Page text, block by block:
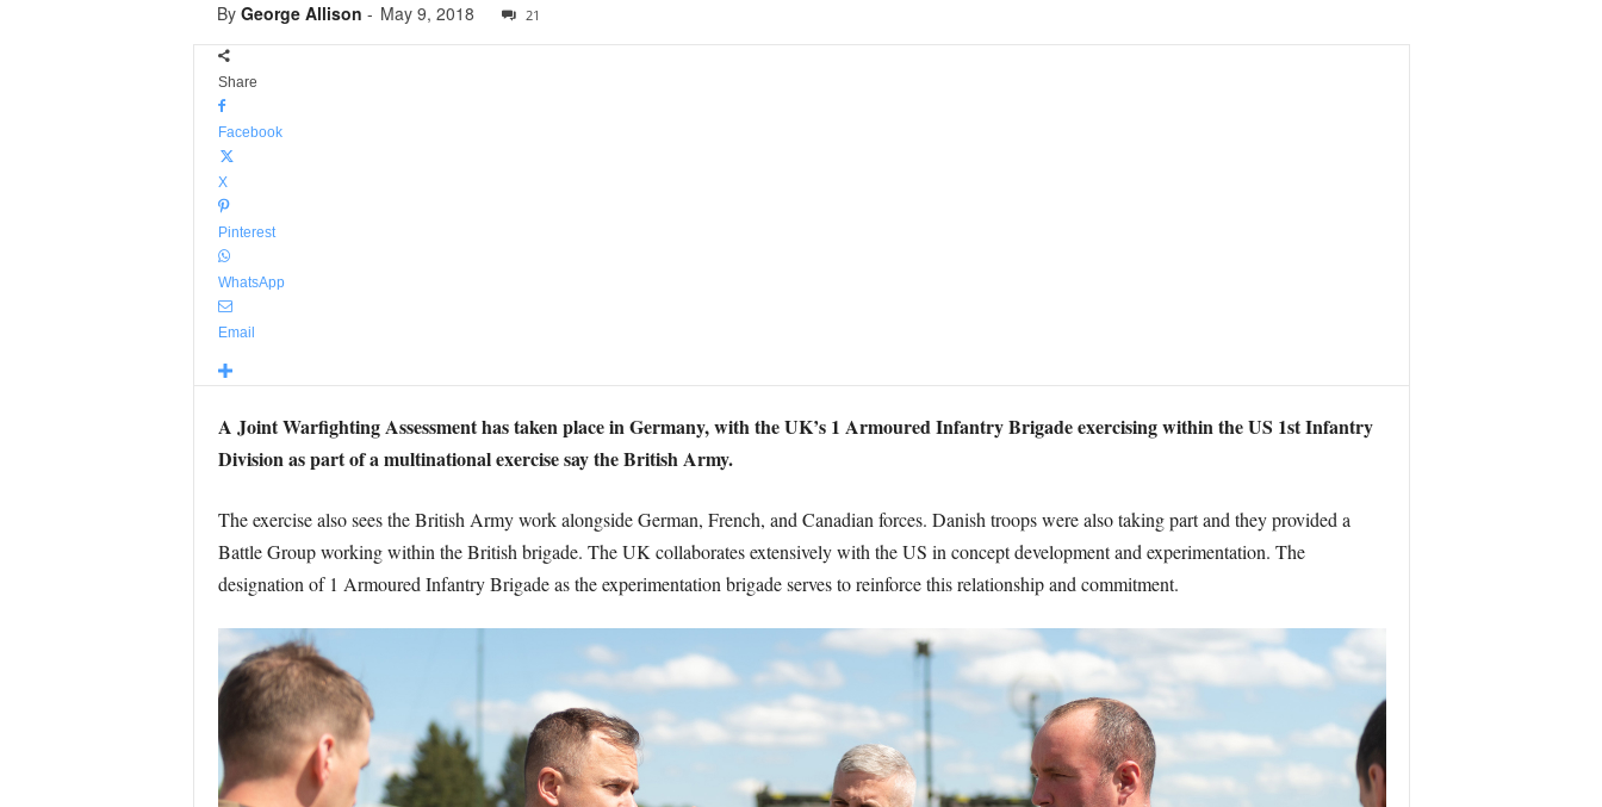
By George Allison - May 9, 2018 21
Share
Facebook
X
Pinterest
WhatsApp
Email
A Joint Warfighting Assessment has taken place in Germany, with the UK’s 1 Armoured Infantry Brigade exercising within the US 1st Infantry
Division as part of a multinational exercise say the British Army.
The exercise also sees the British Army work alongside German, French, and Canadian forces. Danish troops were also taking part and they provided a
Battle Group working within the British brigade. The UK collaborates extensively with the US in concept development and experimentation. The
designation of 1 Armoured Infantry Brigade as the experimentation brigade serves to reinforce this relationship and commitment.